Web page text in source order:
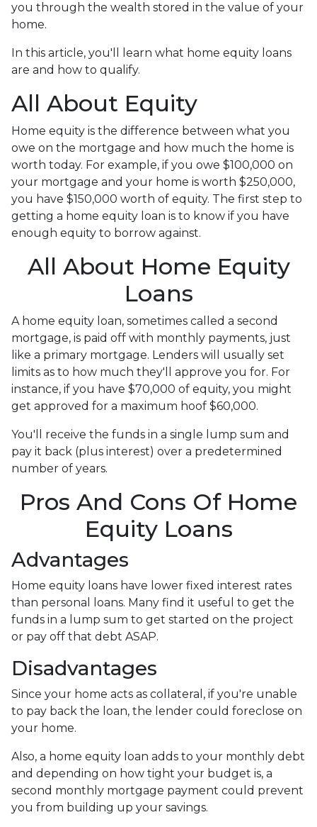
you through the wealth stored in the value of your
home.
In this article, you'll learn what home equity loans
are and how to qualify.
All About Equity
Home equity is the difference between what you
owe on the mortgage and how much the home is
worth today. For example, if you owe $100,000 on
your mortgage and your home is worth $250,000,
you have $150,000 worth of equity. The first step to
getting a home equity loan is to know if you have
enough equity to borrow against.
All About Home Equity
Loans
A home equity loan, sometimes called a second
mortgage, is paid off with monthly payments, just
like a primary mortgage. Lenders will usually set
limits as to how much they'll approve you for. For
instance, if you have $70,000 of equity, you might
get approved for a maximum hoof $60,000.
You'll receive the funds in a single lump sum and
pay it back (plus interest) over a predetermined
number of years.
Pros And Cons Of Home
Equity Loans
Advantages
Home equity loans have lower fixed interest rates
than personal loans. Many find it useful to get the
funds in a lump sum to get started on the project
or pay off that debt ASAP.
Disadvantages
Since your home acts as collateral, if you're unable
to pay back the loan, the lender could foreclose on
your home.
Also, a home equity loan adds to your monthly debt
and depending on how tight your budget is, a
second monthly mortgage payment could prevent
you from building up your savings.